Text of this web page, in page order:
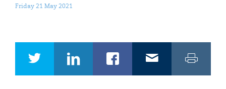
Friday 21 May 2021